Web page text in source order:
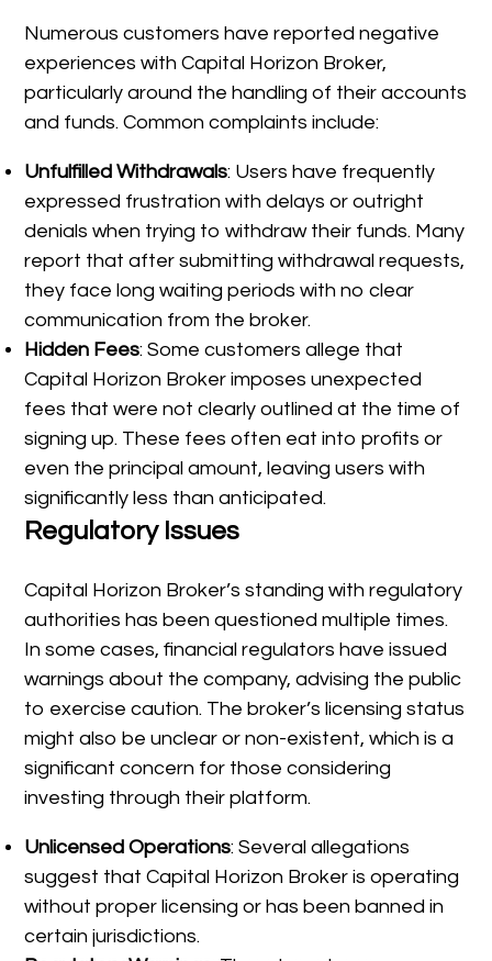
Numerous customers have reported negative
experiences with Capital Horizon Broker,
particularly around the handling of their accounts
and funds. Common complaints include:
Unfulfilled Withdrawals: Users have frequently
expressed frustration with delays or outright
denials when trying to withdraw their funds. Many
report that after submitting withdrawal requests,
they face long waiting periods with no clear
communication from the broker.
Hidden Fees: Some customers allege that
Capital Horizon Broker imposes unexpected
fees that were not clearly outlined at the time of
signing up. These fees often eat into profits or
even the principal amount, leaving users with
significantly less than anticipated.
Regulatory Issues
Capital Horizon Broker’s standing with regulatory
authorities has been questioned multiple times.
In some cases, financial regulators have issued
warnings about the company, advising the public
to exercise caution. The broker’s licensing status
might also be unclear or non-existent, which is a
significant concern for those considering
investing through their platform.
Unlicensed Operations: Several allegations
suggest that Capital Horizon Broker is operating
without proper licensing or has been banned in
certain jurisdictions.